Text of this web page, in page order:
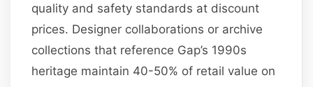
quality and safety standards at discount
prices. Designer collaborations or archive
collections that reference Gap’s 1990s
heritage maintain 40-50% of retail value on